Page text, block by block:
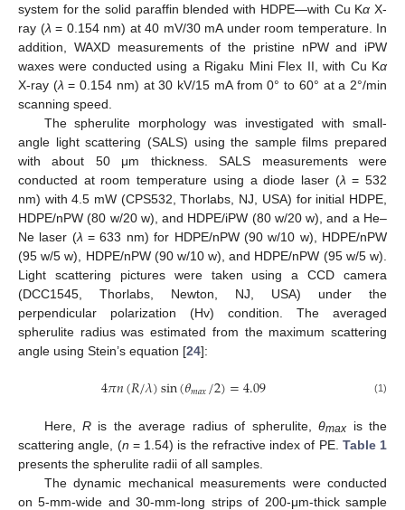
system for the solid paraffin blended with HDPE—with Cu Kα X-
ray (λ = 0.154 nm) at 40 mV/30 mA under room temperature. In
addition, WAXD measurements of the pristine nPW and iPW
waxes were conducted using a Rigaku Mini Flex II, with Cu Kα
X-ray (λ = 0.154 nm) at 30 kV/15 mA from 0° to 60° at a 2°/min
scanning speed.
The spherulite morphology was investigated with small-
angle light scattering (SALS) using the sample films prepared
with about 50 μm thickness. SALS measurements were
conducted at room temperature using a diode laser (λ = 532
nm) with 4.5 mW (CPS532, Thorlabs, NJ, USA) for initial HDPE,
HDPE/nPW (80 w/20 w), and HDPE/iPW (80 w/20 w), and a He–
Ne laser (λ = 633 nm) for HDPE/nPW (90 w/10 w), HDPE/nPW
(95 w/5 w), HDPE/nPW (90 w/10 w), and HDPE/nPW (95 w/5 w).
Light scattering pictures were taken using a CCD camera
(DCC1545, Thorlabs, Newton, NJ, USA) under the
perpendicular polarization (Hv) condition. The averaged
spherulite radius was estimated from the maximum scattering
angle using Stein’s equation [24]:
4𝜋𝑛(𝑅/𝜆)sin(𝜃𝑚𝑎𝑥/2)=4.09 (1)
Here,R is the average radius of spherulite,θmax is the
scattering angle, (n = 1.54) is the refractive index of PE. Table 1
presents the spherulite radii of all samples.
The dynamic mechanical measurements were conducted
on 5-mm-wide and 30-mm-long strips of 200-μm-thick sample